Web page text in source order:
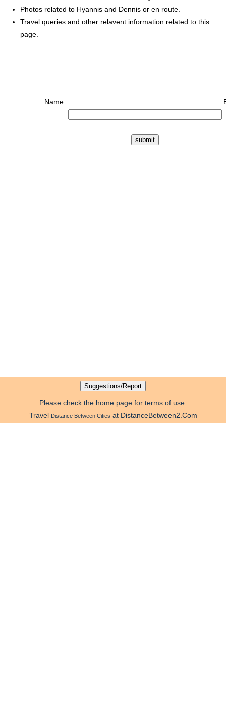
Photos related to Hyannis and Dennis or en route.
Travel queries and other relavent information related to this
page.
Name :
Please check the home page for terms of use.
Travel Distance Between Cities at DistanceBetween2.Com